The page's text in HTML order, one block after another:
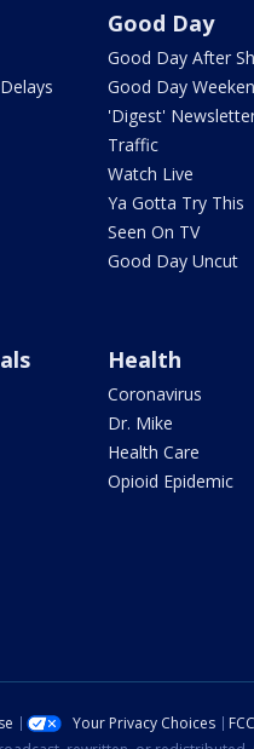
Good Day
Good Day After
Good Day
'Digest'
Traffic
Watch Live
Ya Gotta Try This
Seen On TV
Good Day Uncut
Health
Coronavirus
Dr. Mike
Health Care
Opioid Epidemic
Your Privacy Choices